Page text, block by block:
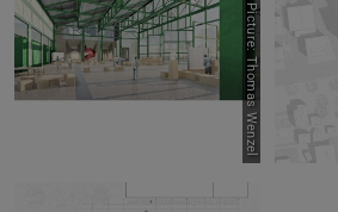
Picture: Thomas Wenzel